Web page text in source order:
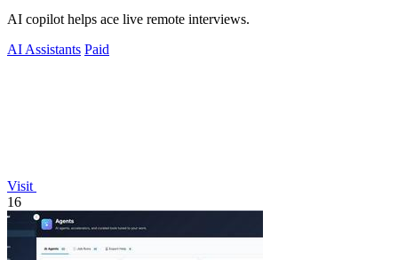
AI copilot helps ace live remote interviews.
AI Assistants Paid
Visit
16